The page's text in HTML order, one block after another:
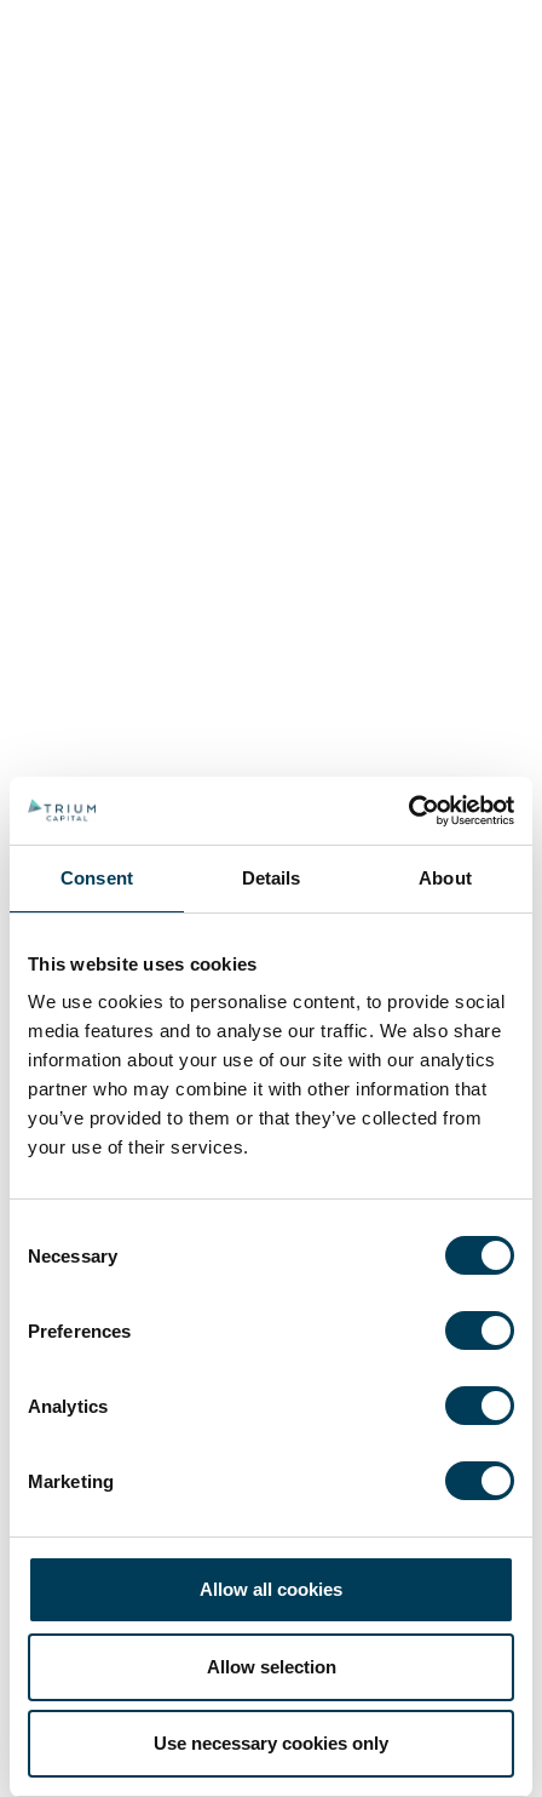
Consent Details About
This website uses cookies
We use cookies to personalise content, to provide social
media features and to analyse our traffic. We also share
information about your use of our site with our analytics
partner who may combine it with other information that
you’ve provided to them or that they’ve collected from
your use of their services.
Selection
Necessary
Preferences
Analytics
Marketing
Allow all cookies
Allow selection
Use necessary cookies only